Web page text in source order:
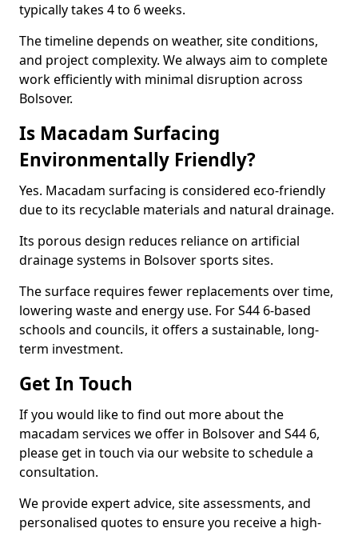
typically takes 4 to 6 weeks.
The timeline depends on weather, site conditions,
and project complexity. We always aim to complete
work efficiently with minimal disruption across
Bolsover.
Is Macadam Surfacing
Environmentally Friendly?
Yes. Macadam surfacing is considered eco-friendly
due to its recyclable materials and natural drainage.
Its porous design reduces reliance on artificial
drainage systems in Bolsover sports sites.
The surface requires fewer replacements over time,
lowering waste and energy use. For S44 6-based
schools and councils, it offers a sustainable, long-
term investment.
Get In Touch
If you would like to find out more about the
macadam services we offer in Bolsover and S44 6,
please get in touch via our website to schedule a
consultation.
We provide expert advice, site assessments, and
personalised quotes to ensure you receive a high-